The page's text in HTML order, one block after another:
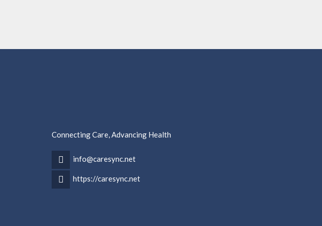
Connecting Care, Advancing Health
info@caresync.net
https://caresync.net